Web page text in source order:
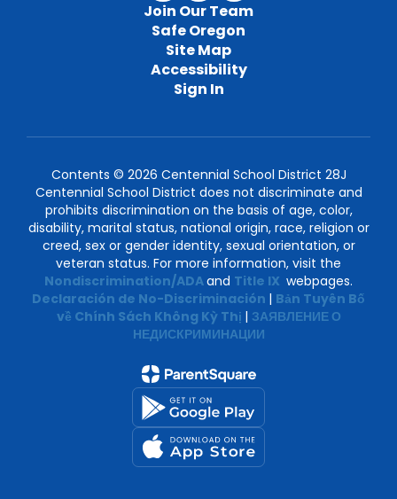
Join Our Team
Safe Oregon
Site Map
Accessibility
Sign In
Contents © 2026 Centennial School District 28J
Centennial School District does not discriminate and
prohibits discrimination on the basis of age, color,
disability, marital status, national origin, race, religion or
creed, sex or gender identity, sexual orientation, or
veteran status. For more information, visit the
Nondiscrimination/ADAand Title IX webpages.
Declaración de No-Discriminación | Bản Tuyên Bố
về Chính Sách Không Kỳ Thị | ЗАЯВЛЕНИЕ О
НЕДИСКРИМИНАЦИИ